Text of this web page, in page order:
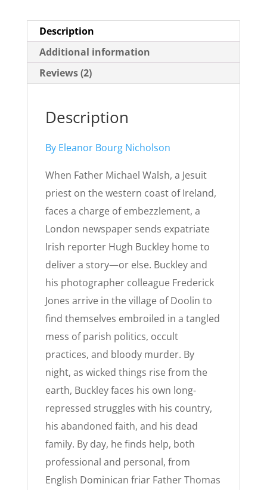
Description
Additional information
Reviews (2)
Description
By Eleanor Bourg Nicholson
When Father Michael Walsh, a Jesuit
priest on the western coast of Ireland,
faces a charge of embezzlement, a
London newspaper sends expatriate
Irish reporter Hugh Buckley home to
deliver a story—or else. Buckley and
his photographer colleague Frederick
Jones arrive in the village of Doolin to
find themselves embroiled in a tangled
mess of parish politics, occult
practices, and bloody murder. By
night, as wicked things rise from the
earth, Buckley faces his own long-
repressed struggles with his country,
his abandoned faith, and his dead
family. By day, he finds help, both
professional and personal, from
English Dominican friar Father Thomas